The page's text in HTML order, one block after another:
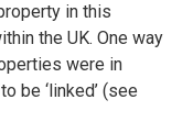
in this
the UK. One way
were in
be ‘linked’ (see